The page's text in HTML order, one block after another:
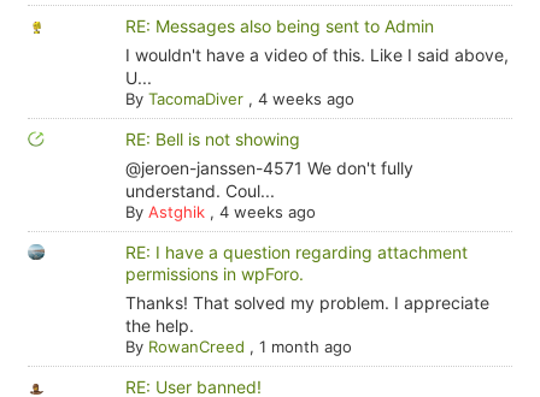
RE: Messages also being sent to Admin
I wouldn't have a video of this. Like I said above,
U...
By TacomaDiver, 4 weeks ago
RE: Bell is not showing
@jeroen-janssen-4571 We don't fully
understand. Coul...
By Astghik, 4 weeks ago
RE: I have a question regarding attachment
permissions in wpForo.
Thanks! That solved my problem. I appreciate
the help.
By RowanCreed , 1 month ago
RE: User banned!